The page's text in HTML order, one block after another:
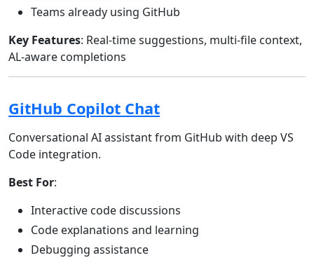
Teams already using GitHub
Key Features: Real-time suggestions, multi-file context,
AL-aware completions
GitHub Copilot Chat
Conversational AI assistant from GitHub with deep VS
Code integration.
Best For:
Interactive code discussions
Code explanations and learning
Debugging assistance